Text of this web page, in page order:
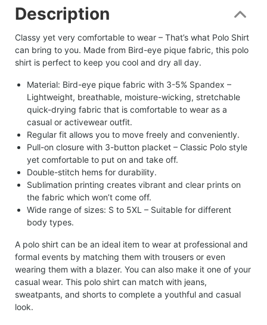
Description
Classy yet very comfortable to wear – That’s what Polo Shirt
can bring to you. Made from Bird-eye pique fabric, this polo
shirt is perfect to keep you cool and dry all day.
Material: Bird-eye pique fabric with 3-5% Spandex –
Lightweight, breathable, moisture-wicking, stretchable
quick-drying fabric that is comfortable to wear as a
casual or activewear outfit.
Regular fit allows you to move freely and conveniently.
Pull-on closure with 3-button placket – Classic Polo style
yet comfortable to put on and take off.
Double-stitch hems for durability.
Sublimation printing creates vibrant and clear prints on
the fabric which won’t come off.
Wide range of sizes: S to 5XL – Suitable for different
body types.
A polo shirt can be an ideal item to wear at professional and
formal events by matching them with trousers or even
wearing them with a blazer. You can also make it one of your
casual wear. This polo shirt can match with jeans,
sweatpants, and shorts to complete a youthful and casual
look.